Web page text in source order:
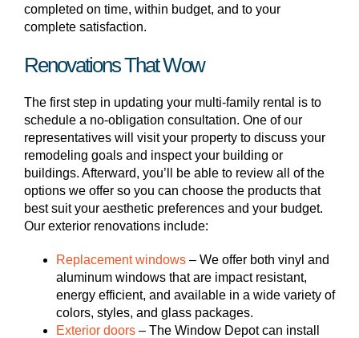
completed on time, within budget, and to your
complete satisfaction.
Renovations That Wow
The first step in updating your multi-family rental is to
schedule a no-obligation consultation. One of our
representatives will visit your property to discuss your
remodeling goals and inspect your building or
buildings. Afterward, you’ll be able to review all of the
options we offer so you can choose the products that
best suit your aesthetic preferences and your budget.
Our exterior renovations include:
Replacement windows – We offer both vinyl and
aluminum windows that are impact resistant,
energy efficient, and available in a wide variety of
colors, styles, and glass packages.
Exterior doors – The Window Depot can install